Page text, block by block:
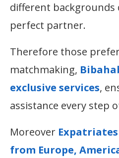
different backgrounds
perfect partner.
Therefore those
matchmaking,
exclusive services,
assistance every step
Moreover
from Europe,